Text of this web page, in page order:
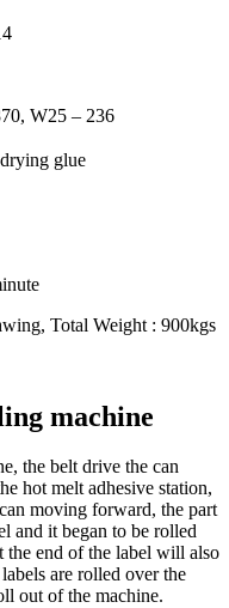
W25 – 236
glue
Total Weight : 900kgs
machine
the belt drive the can
hot melt adhesive station,
moving forward, the part
and it began to be rolled
the end of the label will also
are rolled over the
out of the machine.